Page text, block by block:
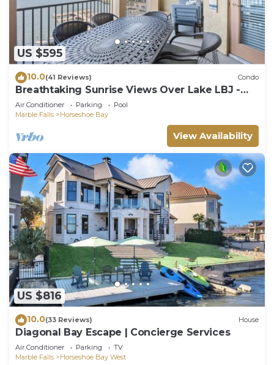
US $595
10.0(41 Reviews) Condo
Breathtaking Sunrise Views Over Lake LBJ -
Luxury 3BR Waterfront Condo
Air Conditioner Parking
Pool
Marble Falls
Horseshoe Bay
View Availability
US $816
10.0(33 Reviews) House
Diagonal Bay Escape | Concierge Services
Air Conditioner Parking
TV
Marble Falls
Horseshoe Bay West